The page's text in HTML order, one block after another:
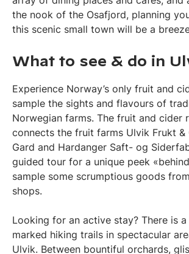
the nook of the Osafjord, planning
this scenic small town will be a
What to see & do in
Experience Norway’s only fruit and
sample the sights and flavours of
Norwegian farms. The fruit and cider
connects the fruit farms Ulvik Frukt &
Gard and Hardanger Saft- og
guided tour for a unique peek
sample some scrumptious goods
shops.
Looking for an active stay? There is
marked hiking trails in spectacular
Ulvik. Between bountiful orchards,